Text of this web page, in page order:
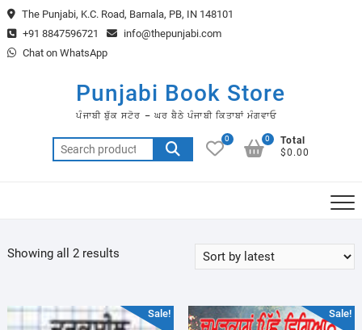
Skip
to
content
The Punjabi, K.C. Road, Barnala, PB, IN 148101
+91 8847596721
info@thepunjabi.com
Chat on WhatsApp
Punjabi Book Store
ਪੰਜਾਬੀ ਬੁੱਕ ਸਟੋਰ – ਘਰ ਬੈਠੇ ਪੰਜਾਬੀ ਕਿਤਾਬਾਂ ਮੰਗਵਾਓ
Search
for:
0
Total
$0.00
0
Showing all 2 resultsSorted
Sale! Sale!